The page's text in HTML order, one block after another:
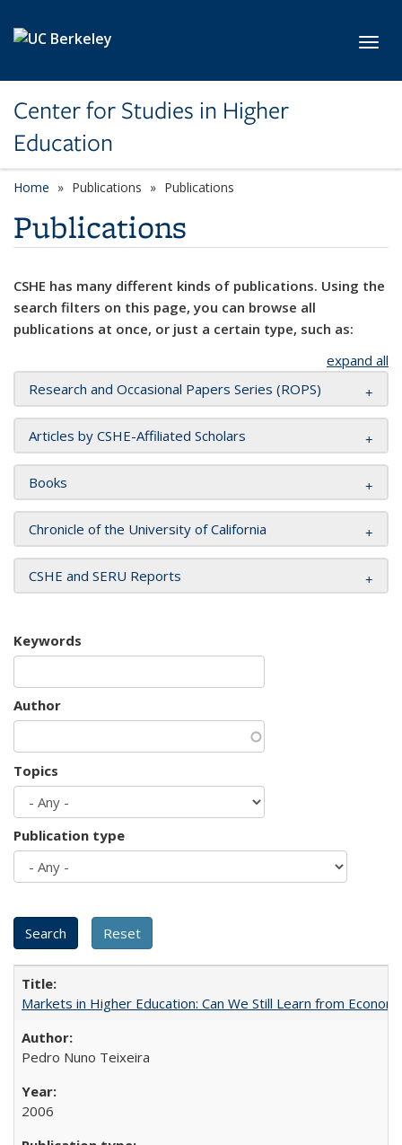
Center for Studies in Higher
Education
Home Publications Publications
Publications
CSHE has many different kinds of publications. Using the
search filters on this page, you can browse all
publications at once, or just a certain type, such as:
expand all
Research and Occasional Papers Series (ROPS)
Articles by CSHE-Affiliated Scholars
Books
Chronicle of the University of California
CSHE and SERU Reports
Keywords
Author
Topics
Publication type
Markets in Higher Education: Can We Still Learn from
Pedro Nuno Teixeira
2006